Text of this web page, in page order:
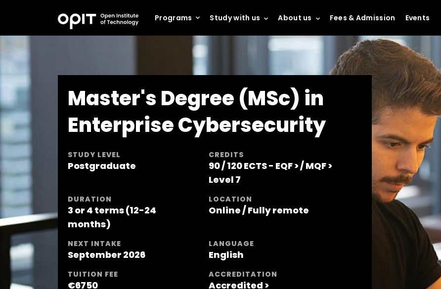
Programs Study with us About us Fees & Admission Events
Master's Degree (MSc) in
Enterprise Cybersecurity
STUDY LEVEL
Postgraduate
CREDITS
90 / 120 ECTS - EQF >/MQF >
Level 7
DURATION
3 or 4 terms (12-24
months)
LOCATION
Online / Fully remote
NEXT INTAKE
September 2026
LANGUAGE
English
TUITION FEE
€6750
ACCREDITATION
Accredited >